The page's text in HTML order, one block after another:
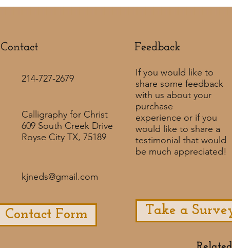
Contact Feedback​
Contact Form
If you would like to
share some feedback
with us about your
purchase
experience or if you
would like to share a
testimonial that would
be much appreciated! ​
Take a
Calligraphy for Christ
609 South Creek Drive
Royse City TX, 75189
214-727-2679
kjneds@gmail.com